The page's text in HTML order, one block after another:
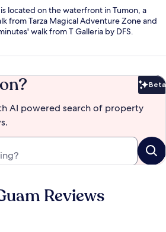
located on the waterfront in Tumon, a
from Tarza Magical Adventure Zone and
walk from T Galleria by DFS.
Beta
AI powered search of property
Reviews